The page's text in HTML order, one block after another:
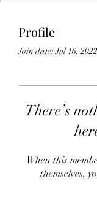
Profile
Join date: Jul 16, 2022
There’s
When this
themselves,